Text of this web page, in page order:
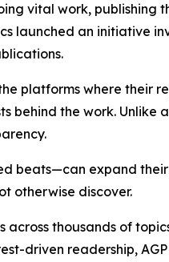
vital work, publishing
launched an initiative
platforms where their
behind the work. Unlike
beats—can expand
otherwise discover.
thousands of
driven readership,